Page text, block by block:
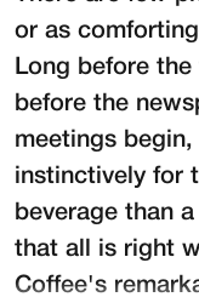
or as
Long before
before the
meetings
instinctively for
beverage than
that all is right
Coffee's